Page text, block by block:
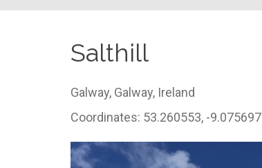
Salthill
Galway, Galway, Ireland
Coordinates: 53.260553, -9.075697